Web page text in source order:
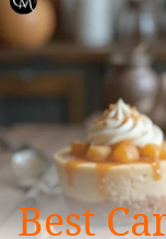
Best